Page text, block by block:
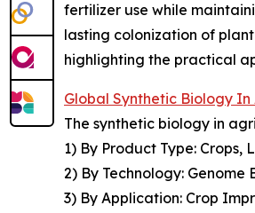
fertilizer use while
lasting colonization of
highlighting the practical
Global Synthetic Biology
The synthetic biology in
1) By Product Type: Crops,
2) By Technology:
3) By Application: Crop